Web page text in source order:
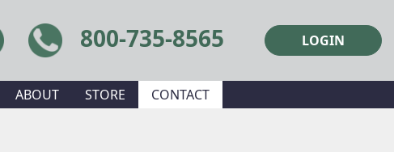
800-735-8565 LOGIN
ABOUT STORE CONTACT